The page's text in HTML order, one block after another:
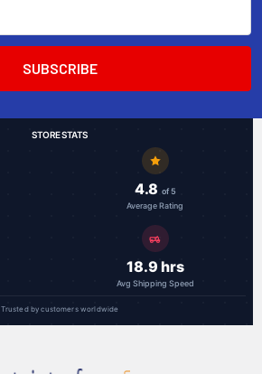
STORE STATS
4.8 of 5
Average Rating
18.9 hrs
Avg Shipping Speed
Trusted by customers worldwide